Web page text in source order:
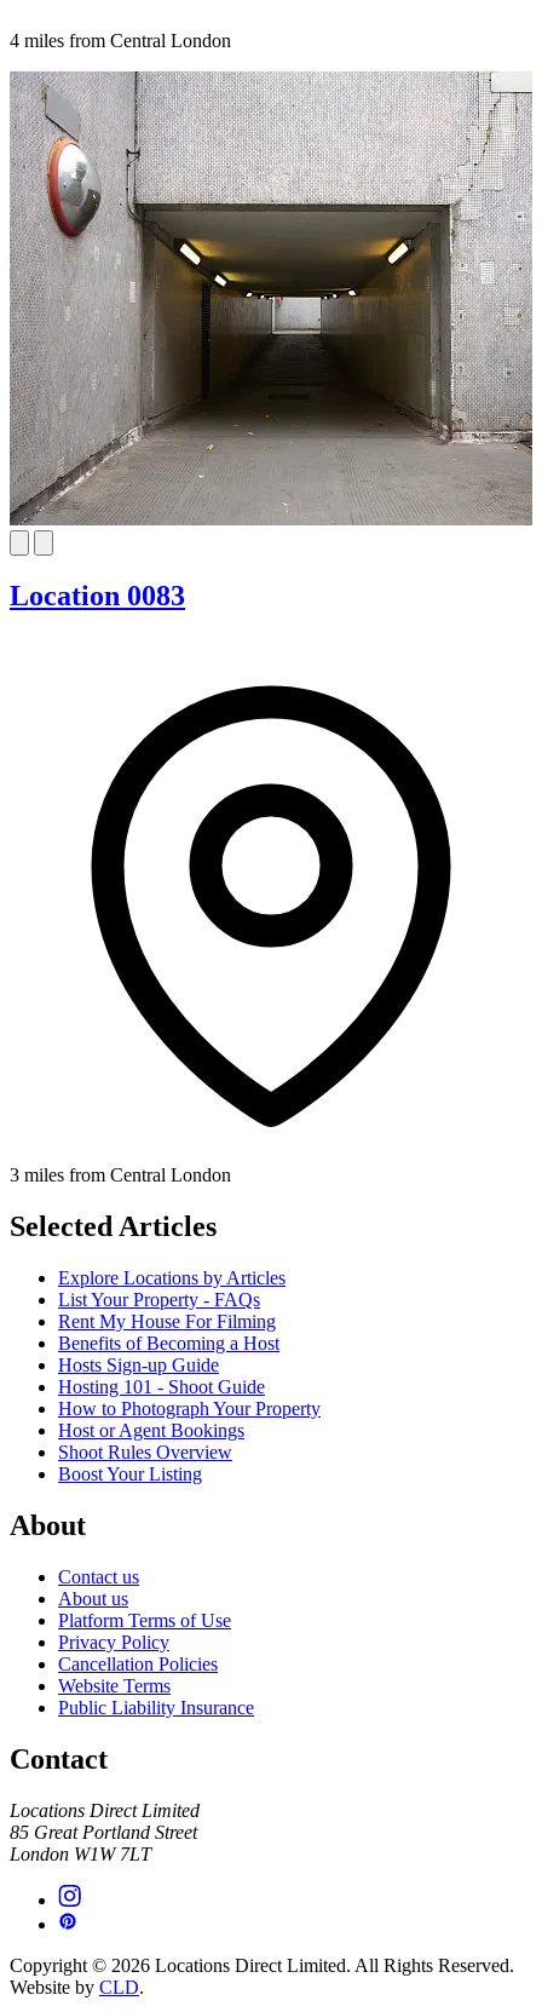
4 miles from Central London
Location 0083
3 miles from Central London
Selected Articles
Explore Locations by Articles
List Your Property - FAQs
Rent My House For Filming
Benefits of Becoming a Host
Hosts Sign-up Guide
Hosting 101 - Shoot Guide
How to Photograph Your Property
Host or Agent Bookings
Shoot Rules Overview
Boost Your Listing
About
Contact us
About us
Platform Terms of Use
Privacy Policy
Cancellation Policies
Website Terms
Public Liability Insurance
Contact
Locations Direct Limited
85 Great Portland Street
London W1W 7LT
Copyright © 2026 Locations Direct Limited. All Rights Reserved.
Website by CLD.